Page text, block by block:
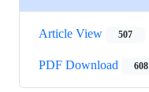
Article View 507
PDF Download 608